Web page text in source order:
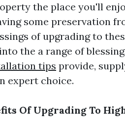
the place you'll
some preservation
of upgrading to
the a range of
tips provide,
expert choice.
Of Upgrading To